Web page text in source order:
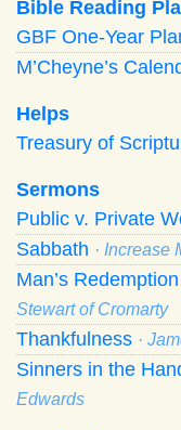
Bible Reading
GBF One-Year
M’Cheyne’s
Helps
Treasury of
Sermons
Public v. Private
Sabbath · Increase
Man’s
Stewart of Cromarty
Thankfulness ·
Sinners in the
Edwards